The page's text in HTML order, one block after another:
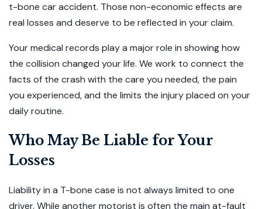
t-bone car accident. Those non-economic effects are
real losses and deserve to be reflected in your claim.
Your medical records play a major role in showing how
the collision changed your life. We work to connect the
facts of the crash with the care you needed, the pain
you experienced, and the limits the injury placed on your
daily routine.
Who May Be Liable for Your
Losses
Liability in a T-bone case is not always limited to one
driver. While another motorist is often the main at-fault